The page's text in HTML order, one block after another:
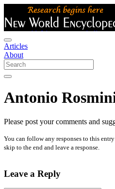
Articles
About
Antonio
Please post your comments and
You can follow any responses to this
skip to the end and leave a response.
Leave a Reply